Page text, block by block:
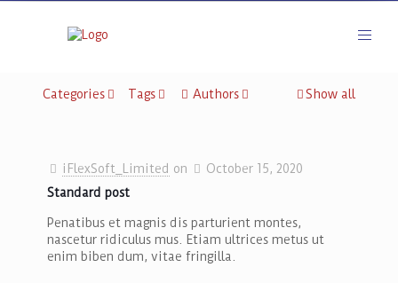
Categories Tags Authors Show all
iFlexSoft_Limited on
October 15, 2020
Standard post
Penatibus et magnis dis parturient montes,
nascetur ridiculus mus. Etiam ultrices metus ut
enim biben dum, vitae fringilla.